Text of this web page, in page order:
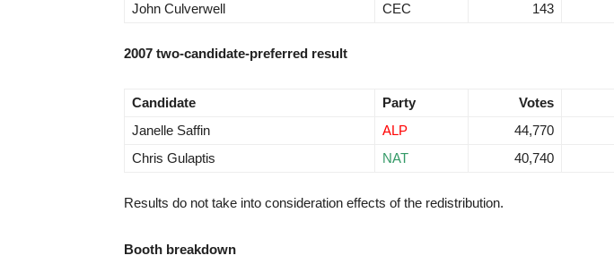
John Culverwell
CEC 143
2007 two-candidate-preferred result
Candidate Party Votes
Janelle Saffin
ALP 44,770
Chris Gulaptis
NAT 40,740
Results do not take into consideration effects of the redistribution.
Booth breakdown